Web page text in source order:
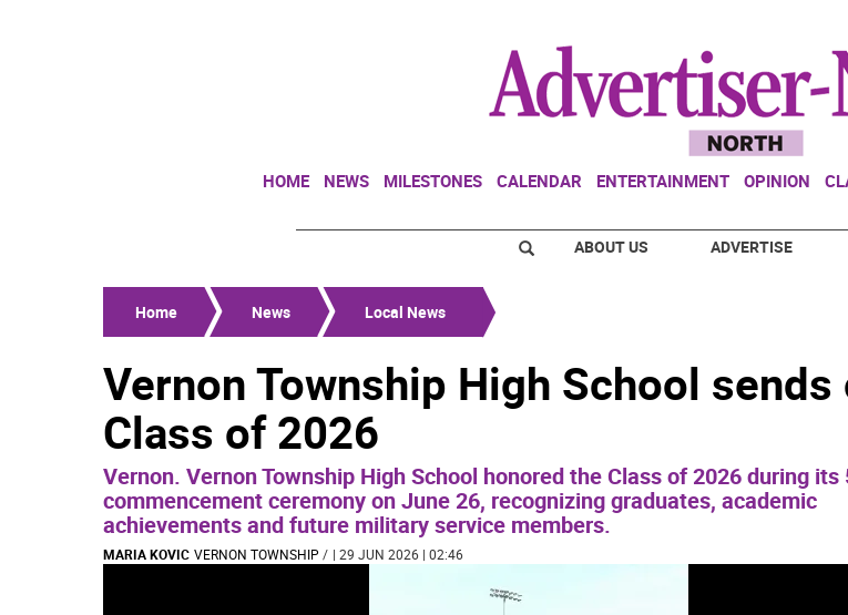
HOME NEWS MILESTONES CALENDAR ENTERTAINMENT OPINION
ABOUT US ADVERTISE
Home News Local News
Vernon Township High School
Class of 2026
Vernon. Vernon Township High School honored the Class of 2026 during its
commencement ceremony on June 26, recognizing graduates, academic
achievements and future military service members.
MARIA KOVIC VERNON TOWNSHIP / | 29 JUN 2026 | 02:46